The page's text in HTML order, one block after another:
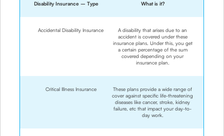
Disability Insurance – Type What is it?
Accidental Disability Insurance
A disability that arises due to an
accident is covered under these
insurance plans. Under this, you get
a certain percentage of the sum
covered depending on your
insurance plan.
Critical Illness Insurance
These plans provide a wide range of
cover against specific life-threatening
diseases like cancer, stroke, kidney
failure, etc that impact your day-to-
day work.